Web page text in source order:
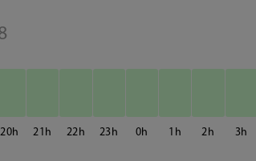
20 21 22 23 0 1 2 3